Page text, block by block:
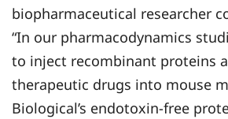
biopharmaceutical researcher
“In our pharmacodynamics
to inject recombinant proteins
therapeutic drugs into mouse
Biological’s endotoxin-free